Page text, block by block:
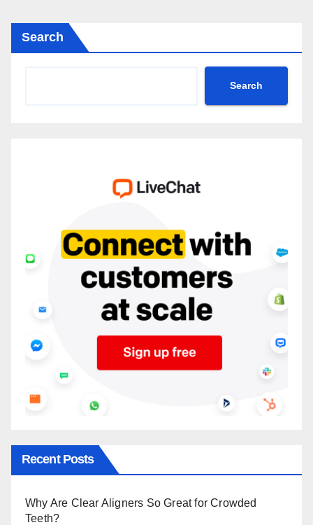
Search
Search
Recent Posts
Why Are Clear Aligners So Great for Crowded
Teeth?